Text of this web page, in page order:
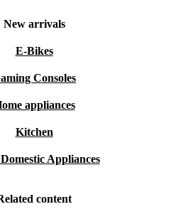
New arrivals
E-Bikes
Consoles
appliances
Kitchen
Appliances
content